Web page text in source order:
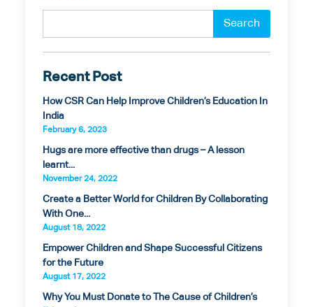
Recent Post
How CSR Can Help Improve Children’s Education In
India
February 6, 2023
Hugs are more effective than drugs – A lesson
learnt...
November 24, 2022
Create a Better World for Children By Collaborating
With One...
August 18, 2022
Empower Children and Shape Successful Citizens
for the Future
August 17, 2022
Why You Must Donate to The Cause of Children’s